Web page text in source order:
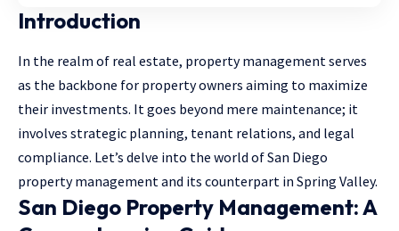
Introduction
In the realm of real estate, property management serves
as the backbone for property owners aiming to maximize
their investments. It goes beyond mere maintenance; it
involves strategic planning, tenant relations, and legal
compliance. Let’s delve into the world of San Diego
property management and its counterpart in Spring Valley.
San Diego Property Management: A